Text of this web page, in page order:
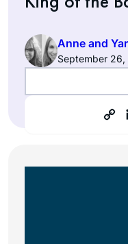
Anne and